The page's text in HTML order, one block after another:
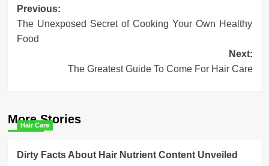
Post
navigation
Previous:
The Unexposed Secret of Cooking Your Own Healthy
Food
Next:
The Greatest Guide To Come For Hair Care
More Stories
Hair Care
Dirty Facts About Hair Nutrient Content Unveiled